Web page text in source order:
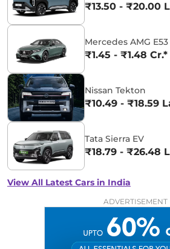
₹13.50 - ₹20.00
Mercedes AMG E53
₹1.45 - ₹1.48 Cr.*
Nissan Tekton
₹10.49 - ₹18.59
Tata Sierra EV
₹18.79 - ₹26.48
View All Latest Cars in India
ADVERTISEMENT